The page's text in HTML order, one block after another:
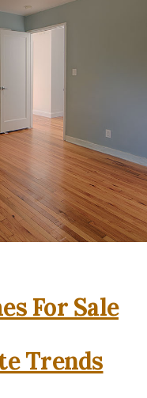
For Sale
Trends